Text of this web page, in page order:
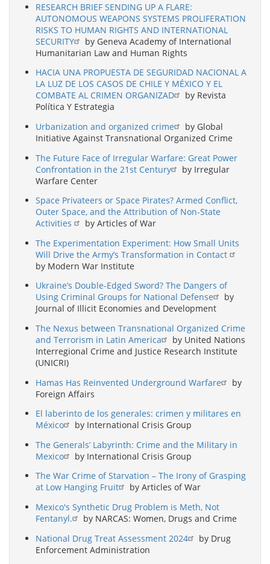
RESEARCH BRIEF SENDING UP A FLARE:
AUTONOMOUS WEAPONS SYSTEMS PROLIFERATION
RISKS TO HUMAN RIGHTS AND INTERNATIONAL
SECURITY
by Geneva Academy of International
Humanitarian Law and Human Rights
HACIA UNA PROPUESTA DE SEGURIDAD NACIONAL A
LA LUZ DE LOS CASOS DE CHILE Y MÉXICO Y EL
COMBATE AL CRIMEN ORGANIZAD
by Revista
Política Y Estrategia
Urbanization and organized crime
by Global
Initiative Against Transnational Organized Crime
The Future Face of Irregular Warfare: Great Power
Confrontation in the 21st Century
by Irregular
Warfare Center
Space Privateers or Space Pirates? Armed Conflict,
Outer Space, and the Attribution of Non-State
Activities
by Articles of War
The Experimentation Experiment: How Small Units
Will Drive the Army’s Transformation in Contact
by Modern War Institute
Ukraine’s Double-Edged Sword? The Dangers of
Using Criminal Groups for National Defense
by
Journal of Illicit Economies and Development
The Nexus between Transnational Organized Crime
and Terrorism in Latin America
by United Nations
Interregional Crime and Justice Research Institute
(UNICRI)
Hamas Has Reinvented Underground Warfare
by
Foreign Affairs
El laberinto de los generales: crimen y militares en
México
by International Crisis Group
The Generals’ Labyrinth: Crime and the Military in
Mexico
by International Crisis Group
The War Crime of Starvation – The Irony of Grasping
at Low Hanging Fruit
by Articles of War
Mexico's Synthetic Drug Problem is Meth, Not
Fentanyl.
by NARCAS: Women, Drugs and Crime
National Drug Treat Assessment 2024
by Drug
Enforcement Administration